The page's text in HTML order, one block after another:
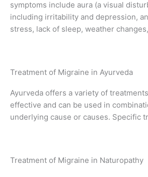
symptoms include aura (a visual
including irritability and depression,
stress, lack of sleep, weather
Treatment of Migraine in Ayurveda
Ayurveda offers a variety of
effective and can be used in
underlying cause or causes. Specific
Treatment of Migraine in Naturopathy